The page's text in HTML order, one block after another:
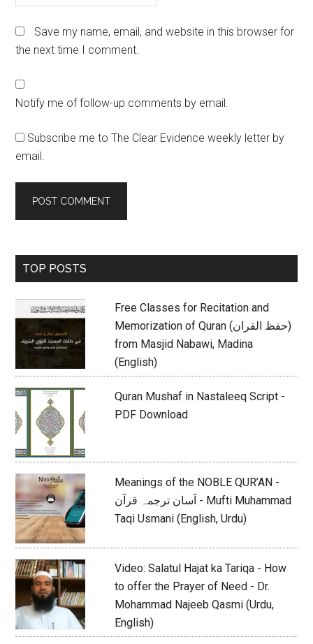
Save my name, email, and website in this browser for
the next time I comment.
Notify me of follow-up comments by email.
Subscribe me to The Clear Evidence weekly letter by
email.
Primary
TOP POSTS
Free Classes for Recitation and
Memorization of Quran (حفظ القران)
from Masjid Nabawi, Madina
(English)
Quran Mushaf in Nastaleeq Script -
PDF Download
Meanings of the NOBLE QUR’AN -
آسان ترجمہ قرآن - Mufti Muhammad
Taqi Usmani (English, Urdu)
Video: Salatul Hajat ka Tariqa - How
to offer the Prayer of Need - Dr.
Mohammad Najeeb Qasmi (Urdu,
English)